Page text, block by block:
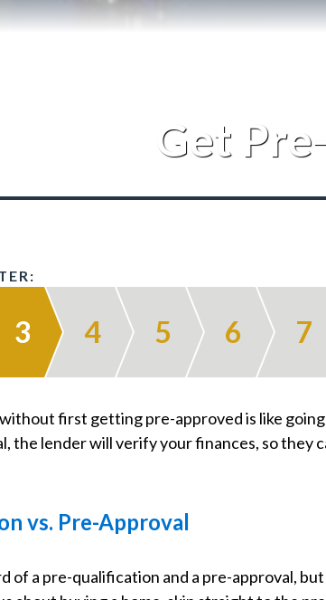
Get
3 4 5 6 7
first getting pre-approved is like
the lender will verify your finances, so they
vs. Pre-Approval
of a pre-qualification and a pre-approval, but